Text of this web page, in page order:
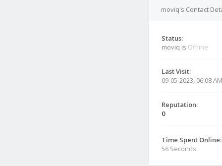
moviq's Contact
Status:
moviq is Offline
Last Visit:
09-05-2023, 06:08 AM
Reputation:
0
Time Spent Online:
56 Seconds